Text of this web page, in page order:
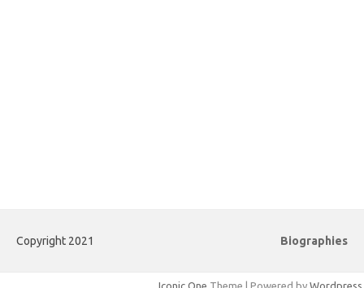
Copyright 2021 Biographies
Iconic One Theme | Powered by Wordpress